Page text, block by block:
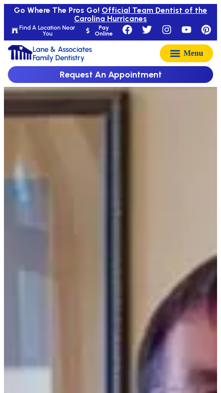
Find A Location Near
You
Pay
Online
Go Where The Pros Go! Official Team Dentist of the
Carolina Hurricanes
Lane & Associates
Family Dentistry
Request An Appointment